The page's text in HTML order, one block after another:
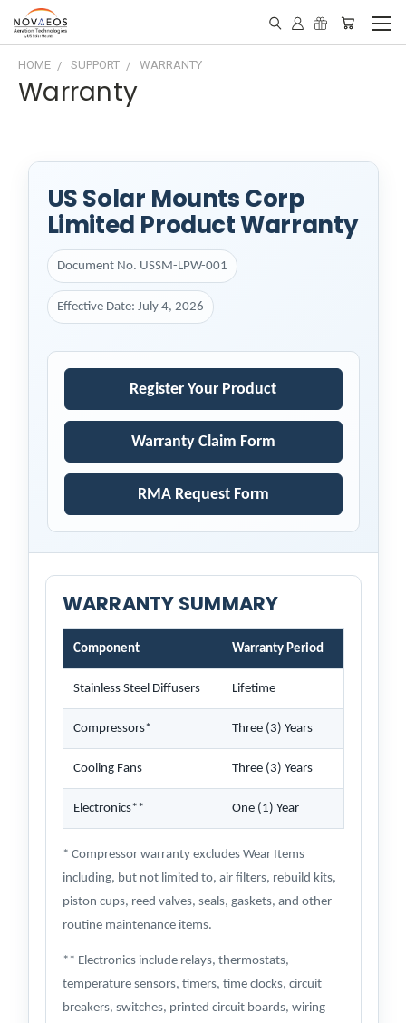
HOME SUPPORT WARRANTY
Warranty
US Solar Mounts Corp
Limited Product Warranty
Document No. USSM-LPW-001
Effective Date: July 4, 2026
Register Your Product
Warranty Claim Form
RMA Request Form
WARRANTY SUMMARY
Component Warranty Period
Stainless Steel Diffusers Lifetime
Compressors* Three (3) Years
Cooling Fans Three (3) Years
Electronics** One (1) Year
* Compressor warranty excludes Wear Items
including, but not limited to, air filters, rebuild kits,
piston cups, reed valves, seals, gaskets, and other
routine maintenance items.
** Electronics include relays, thermostats,
temperature sensors, timers, time clocks, circuit
breakers, switches, printed circuit boards, wiring